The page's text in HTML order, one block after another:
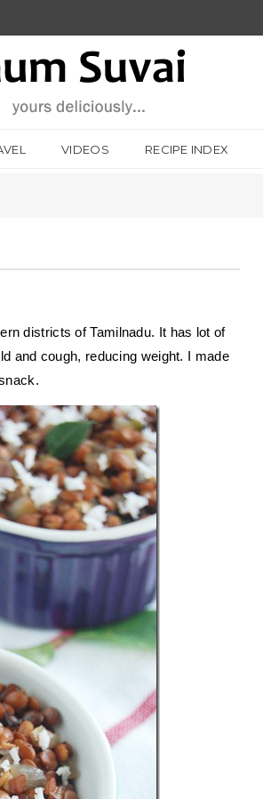
VIDEOS RECIPE INDEX
districts of Tamilnadu. It has lot of
and cough, reducing weight. I made